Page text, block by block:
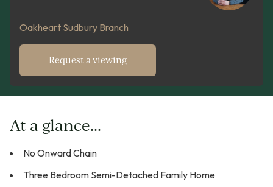
Oakheart Sudbury Branch
Request a viewing
At a glance...
No Onward Chain
Three Bedroom Semi-Detached Family Home